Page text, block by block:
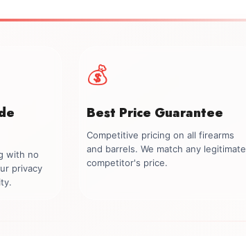
with no
privacy
💰
Best Price Guarantee
Competitive pricing on all firearms
and barrels. We match any legitimate
competitor's price.